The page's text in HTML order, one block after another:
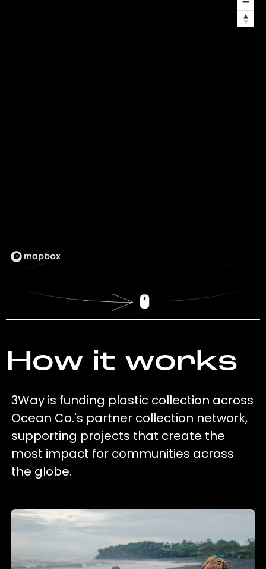
How it works
3Way is funding plastic collection across
Ocean Co.'s partner collection network,
supporting projects that create the
most impact for communities across
the globe.